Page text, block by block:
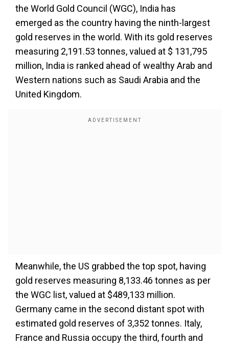
the World Gold Council (WGC), India has
emerged as the country having the ninth-largest
gold reserves in the world. With its gold reserves
measuring 2,191.53 tonnes, valued at $ 131,795
million, India is ranked ahead of wealthy Arab and
Western nations such as Saudi Arabia and the
United Kingdom.
Meanwhile, the US grabbed the top spot, having
gold reserves measuring 8,133.46 tonnes as per
the WGC list, valued at $489,133 million.
Germany came in the second distant spot with
estimated gold reserves of 3,352 tonnes. Italy,
France and Russia occupy the third, fourth and